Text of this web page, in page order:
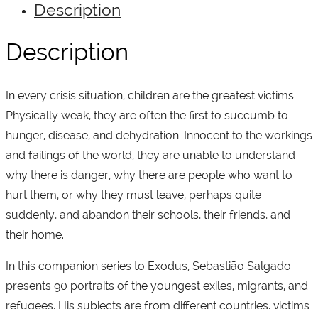
Description
Description
In every crisis situation, children are the greatest victims.
Physically weak, they are often the first to succumb to
hunger, disease, and dehydration. Innocent to the workings
and failings of the world, they are unable to understand
why there is danger, why there are people who want to
hurt them, or why they must leave, perhaps quite
suddenly, and abandon their schools, their friends, and
their home.
In this companion series to Exodus, Sebastião Salgado
presents 90 portraits of the youngest exiles, migrants, and
refugees. His subjects are from different countries, victims